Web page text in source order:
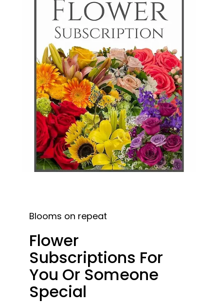
Blooms on repeat
Flower
Subscriptions For
You Or Someone
Special